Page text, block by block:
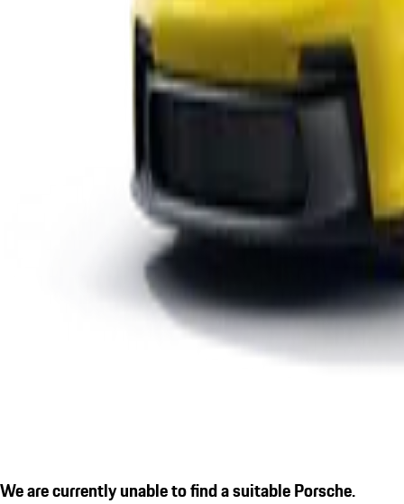
We are currently unable to find a suitable Porsche.